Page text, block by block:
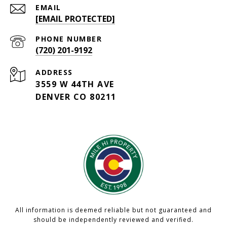
EMAIL
[EMAIL PROTECTED]
PHONE NUMBER
(720) 201-9192
ADDRESS
3559 W 44TH AVE
DENVER CO 80211
All information is deemed reliable but not guaranteed and
should be independently reviewed and verified.